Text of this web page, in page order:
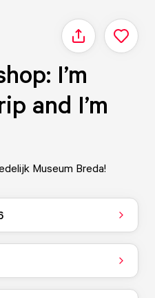
Share
I’m
and I’m
Museum Breda!